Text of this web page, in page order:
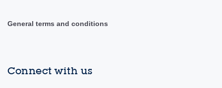
General terms and conditions
Connect with us